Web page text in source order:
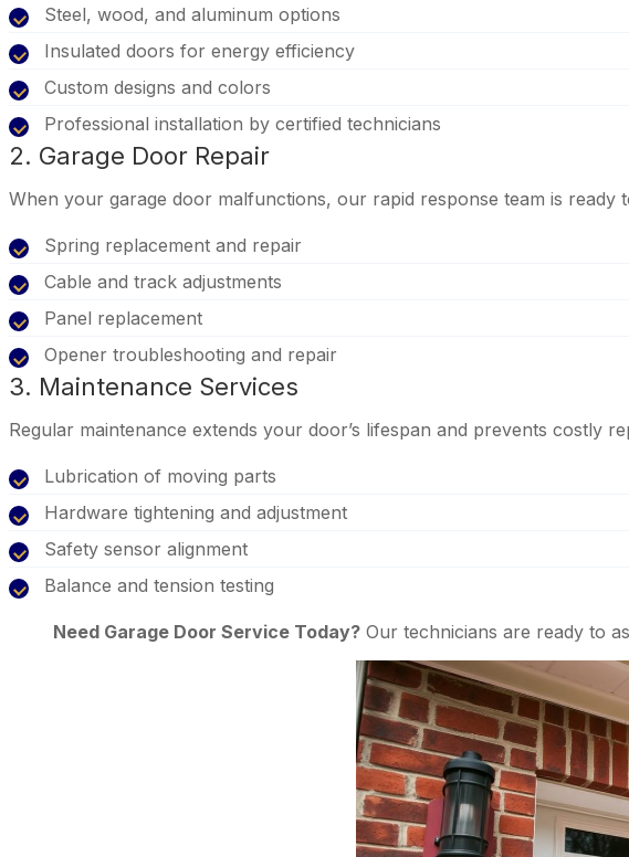
Steel, wood, and aluminum options
Insulated doors for energy efficiency
Custom designs and colors
Professional installation by certified technicians
2. Garage Door Repair
When your garage door malfunctions, our rapid response team is ready
Spring replacement and repair
Cable and track adjustments
Panel replacement
Opener troubleshooting and repair
3. Maintenance Services
Regular maintenance extends your door’s lifespan and prevents costly
Lubrication of moving parts
Hardware tightening and adjustment
Safety sensor alignment
Balance and tension testing
Need Garage Door Service Today? Our technicians are ready to